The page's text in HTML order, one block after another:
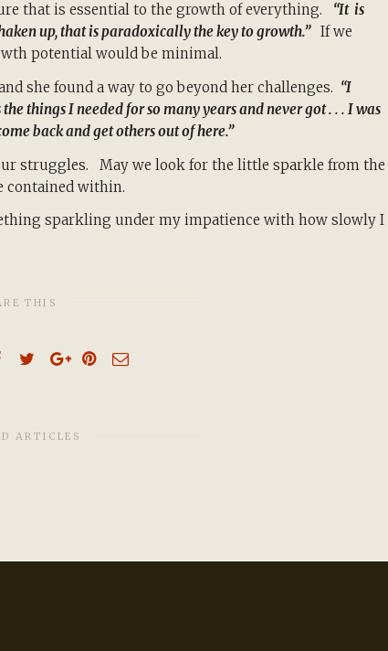
that is essential to the growth of everything. “It is
up, that is paradoxically the key to growth.” If we
potential would be minimal.
she found a way to go beyond her challenges. “I
things I needed for so many years and never got . . . I was
back and get others out of here.”
struggles. May we look for the little sparkle from the
contained within.
sparkling under my impatience with how slowly I
THIS
ARTICLES